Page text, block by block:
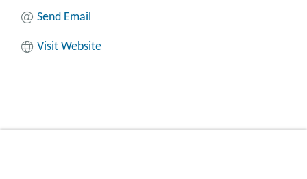
Send Email
Visit Website